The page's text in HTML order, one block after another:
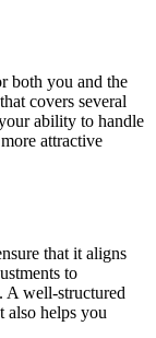
both you and the
covers several
ability to handle
attractive
that it aligns
to
A well-structured
also helps you